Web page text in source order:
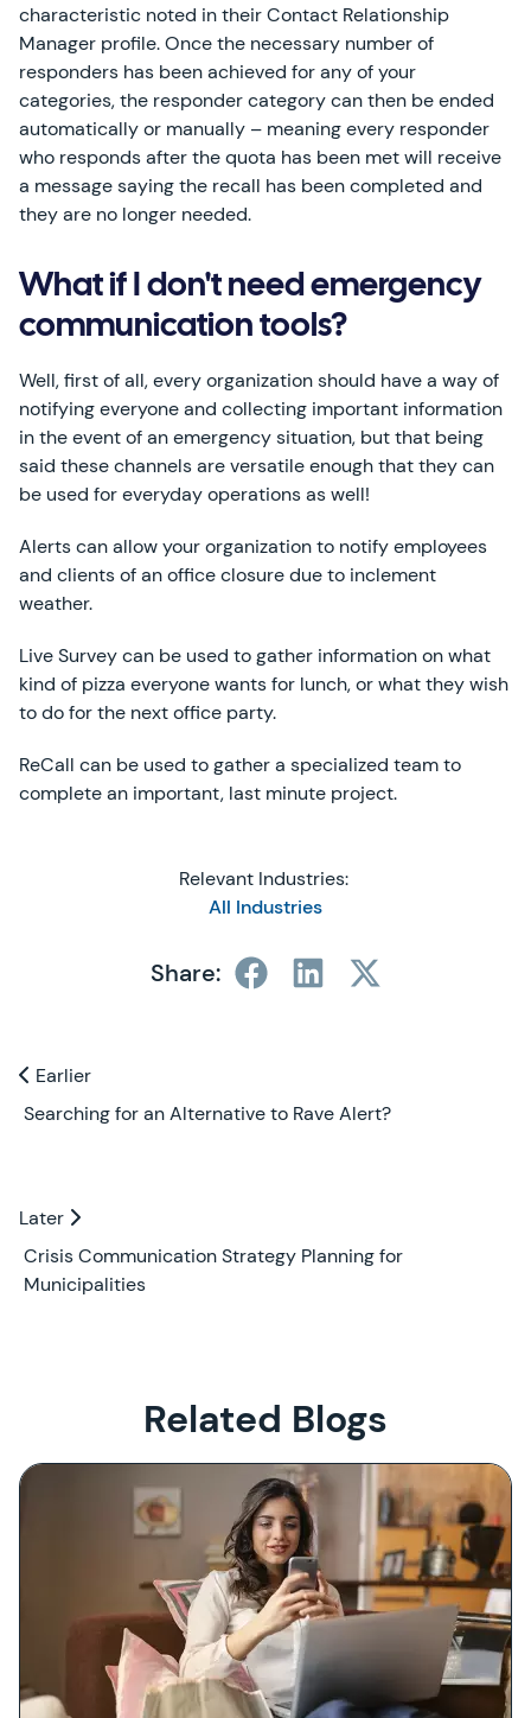
characteristic noted in their Contact Relationship
Manager profile. Once the necessary number of
responders has been achieved for any of your
categories, the responder category can then be ended
automatically or manually – meaning every responder
who responds after the quota has been met will receive
a message saying the recall has been completed and
they are no longer needed.
What if I don't need emergency
communication tools?
Well, first of all, every organization should have a way of
notifying everyone and collecting important information
in the event of an emergency situation, but that being
said these channels are versatile enough that they can
be used for everyday operations as well!
Alerts can allow your organization to notify employees
and clients of an office closure due to inclement
weather.
Live Survey can be used to gather information on what
kind of pizza everyone wants for lunch, or what they wish
to do for the next office party.
ReCall can be used to gather a specialized team to
complete an important, last minute project.
Relevant Industries:
All Industries
Share:
Previous and Next Blogs
Earlier
Earlier
Searching for an Alternative to Rave Alert?
Later
Later
Crisis Communication Strategy Planning for
Municipalities
Related Blogs